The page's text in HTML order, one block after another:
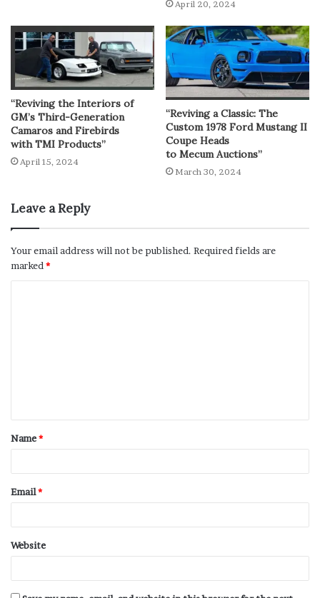
April 20, 2024
“Reviving the Interiors of
GM’s Third-Generation
Camaros and Firebirds
with TMI Products”
April 15, 2024
“Reviving a Classic: The
Custom 1978 Ford Mustang II
Coupe Heads
to Mecum Auctions”
March 30, 2024
Leave a Reply
Your email address will not be published. Required fields are
marked*
Name*
Email*
Website